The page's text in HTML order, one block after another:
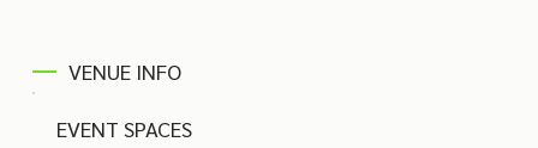
VENUE INFO
EVENT SPACES